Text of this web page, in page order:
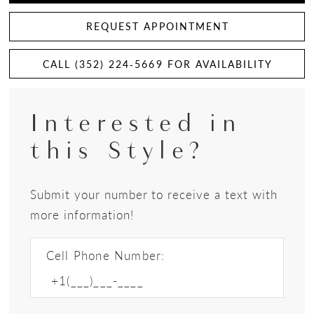
REQUEST APPOINTMENT
CALL (352) 224‑5669 FOR AVAILABILITY
Interested in
this Style?
Submit your number to receive a text with
more information!
Cell Phone Number: